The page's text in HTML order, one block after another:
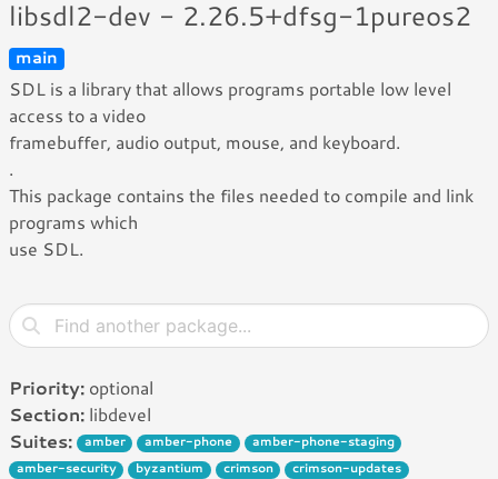
libsdl2-dev - 2.26.5+dfsg-1pureos2
main
SDL is a library that allows programs portable low level
access to a video
framebuffer, audio output, mouse, and keyboard.
.
This package contains the files needed to compile and link
programs which
use SDL.
Priority: optional
Section: libdevel
Suites:
amber amber-phone
amber-phone-staging
amber-security
byzantium crimson
crimson-updates